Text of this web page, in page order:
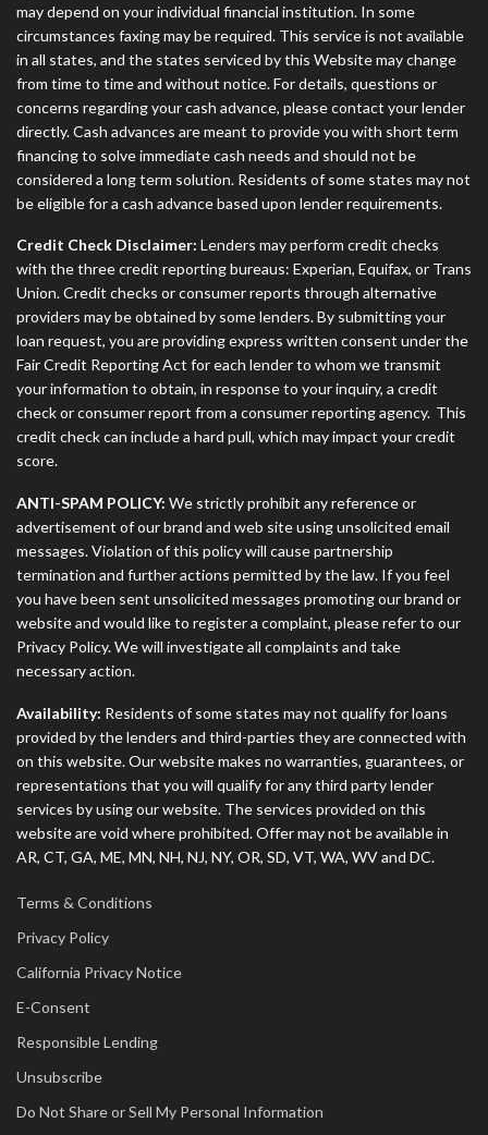
may depend on your individual financial institution. In some
circumstances faxing may be required. This service is not available
in all states, and the states serviced by this Website may change
from time to time and without notice. For details, questions or
concerns regarding your cash advance, please contact your lender
directly. Cash advances are meant to provide you with short term
financing to solve immediate cash needs and should not be
considered a long term solution. Residents of some states may not
be eligible for a cash advance based upon lender requirements.
Credit Check Disclaimer: Lenders may perform credit checks
with the three credit reporting bureaus: Experian, Equifax, or Trans
Union. Credit checks or consumer reports through alternative
providers may be obtained by some lenders. By submitting your
loan request, you are providing express written consent under the
Fair Credit Reporting Act for each lender to whom we transmit
your information to obtain, in response to your inquiry, a credit
check or consumer report from a consumer reporting agency. This
credit check can include a hard pull, which may impact your credit
score.
ANTI-SPAM POLICY: We strictly prohibit any reference or
advertisement of our brand and web site using unsolicited email
messages. Violation of this policy will cause partnership
termination and further actions permitted by the law. If you feel
you have been sent unsolicited messages promoting our brand or
website and would like to register a complaint, please refer to our
Privacy Policy. We will investigate all complaints and take
necessary action.
Availability: Residents of some states may not qualify for loans
provided by the lenders and third-parties they are connected with
on this website. Our website makes no warranties, guarantees, or
representations that you will qualify for any third party lender
services by using our website. The services provided on this
website are void where prohibited. Offer may not be available in
AR, CT, GA, ME, MN, NH, NJ, NY, OR, SD, VT, WA, WV and DC.
Terms & Conditions
Privacy Policy
California Privacy Notice
E-Consent
Responsible Lending
Unsubscribe
Do Not Share or Sell My Personal Information